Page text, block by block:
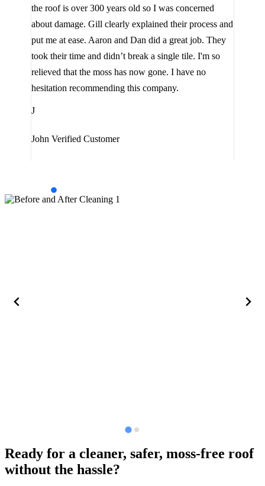
the roof is over 300 years old so I was concerned
about damage. Gill clearly explained their process and
put me at ease. Aaron and Dan did a great job. They
took their time and didn’t break a single tile. I'm so
relieved that the moss has now gone. I have no
hesitation recommending this company.
J
John Verified Customer
Ready for a cleaner, safer, moss-free roof
without the hassle?